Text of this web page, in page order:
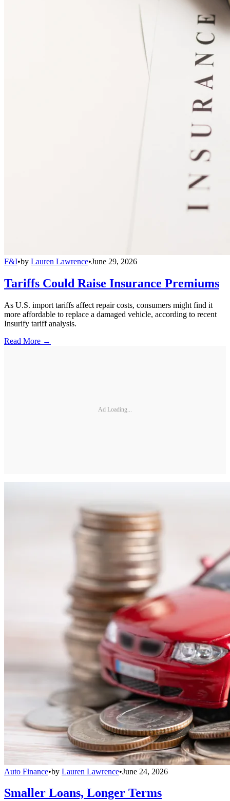
F&I•by Lauren Lawrence•June 29, 2026
Tariffs Could Raise Insurance Premiums
As U.S. import tariffs affect repair costs, consumers might find it
more affordable to replace a damaged vehicle, according to recent
Insurify tariff analysis.
Read More →
Ad Loading...
Auto Finance•by Lauren Lawrence•June 24, 2026
Smaller Loans, Longer Terms